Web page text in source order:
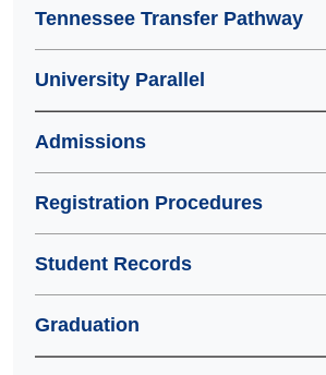
Tennessee Transfer Pathway
University Parallel
Admissions
Registration Procedures
Student Records
Graduation